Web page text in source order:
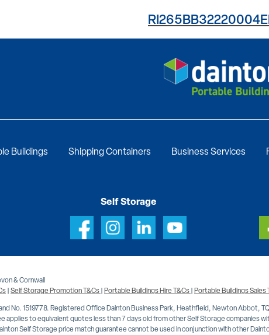
Buildings Shipping Containers Business Services
Self Storage
& Cornwall
|Self Storage Promotion T&Cs|Portable Buildings Hire T&Cs|Portable Buildings Sales
No. 1519778. Registered Office Dainton Business Park, Heathfield, Newton Abbot,
applies to equivalent quotes less than 7 days old from other Self Storage companies
Self Storage price match guarantee cannot be used in conjunction with other